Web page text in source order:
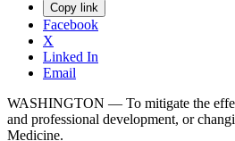
Copy link
Facebook
X
Linked In
Email
WASHINGTON — To mitigate the
and professional development, or
Medicine.